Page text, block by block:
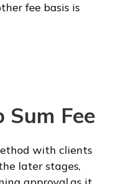
fee basis is
Sum Fee
with clients
later stages,